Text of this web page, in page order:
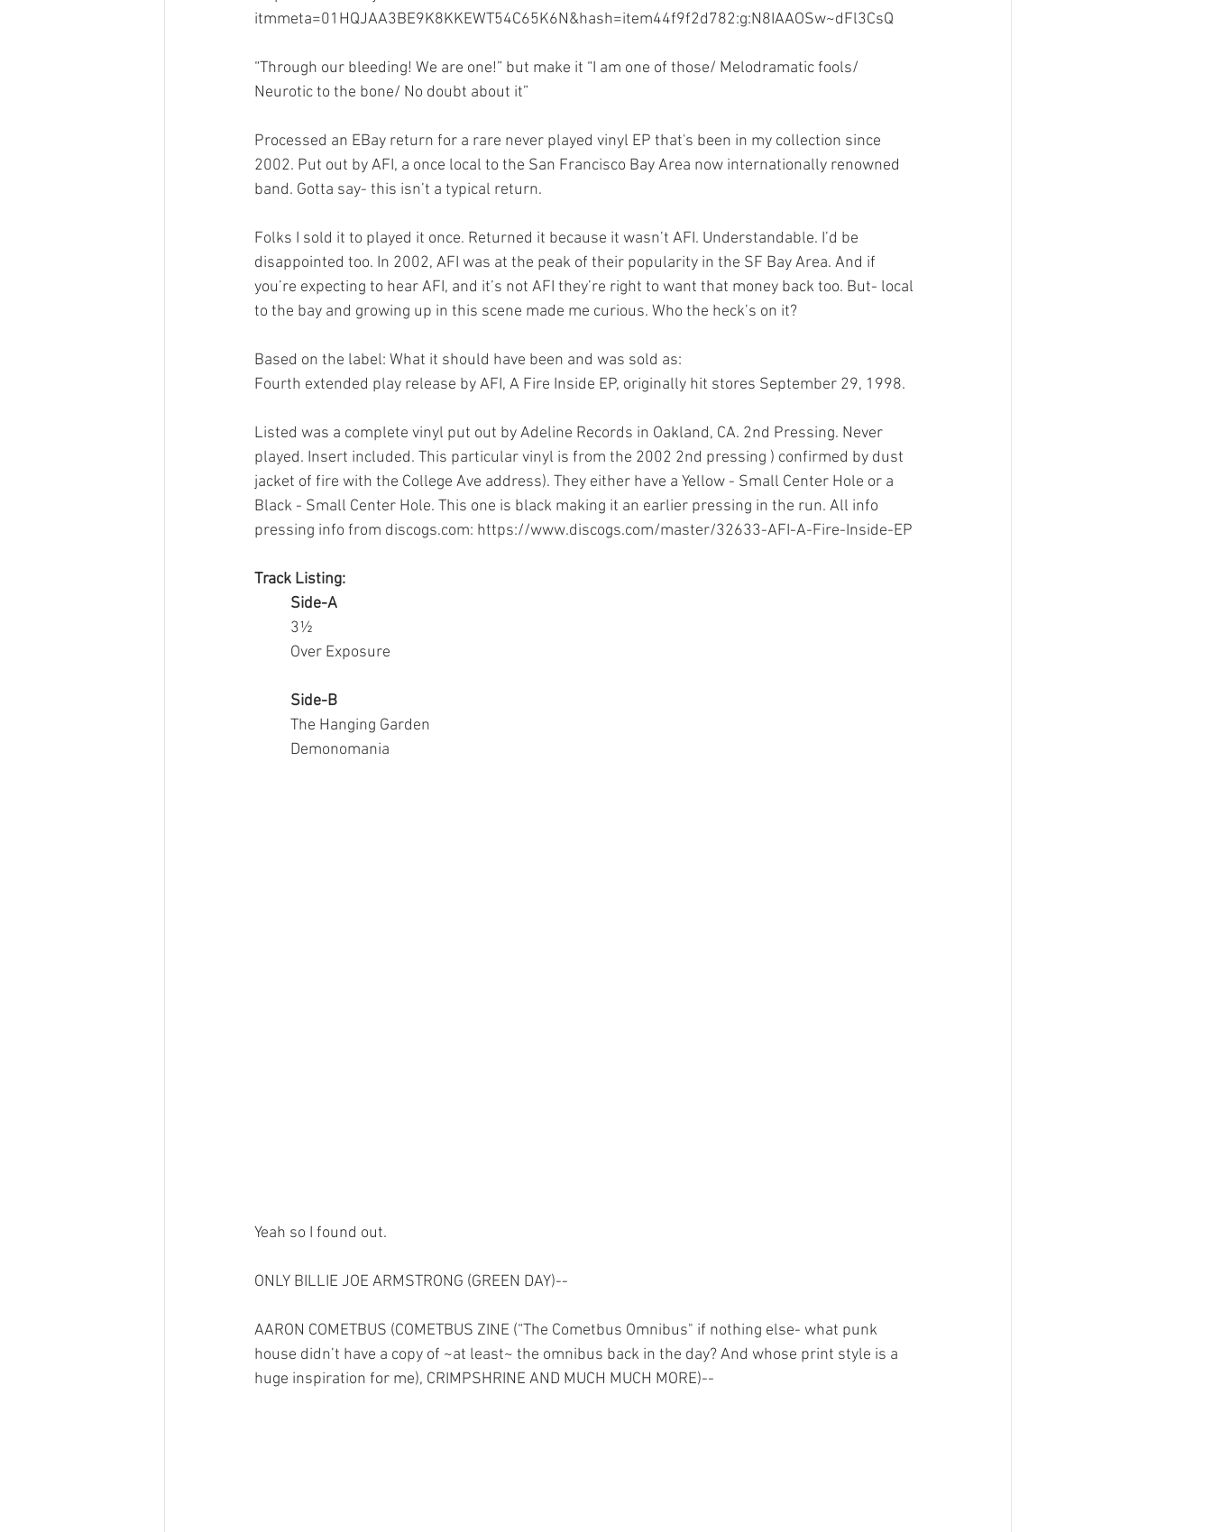
Merch Design Adobe Illustrator Campaign Design Collateral Design
Design Challenge Typography GGD Typography
Personal Branding Client Work Spectrogram
itmmeta=01HQJAA3BE9K8KKEWT54C65K6N&hash=item44f9f2d782:g:N8IAAOSw~dFl3CsQ
“Through our bleeding! We are one!” but make it “I am one of those/ Melodramatic fools/
Neurotic to the bone/ No doubt about it”
Processed an EBay return for a rare never played vinyl EP that's been in my collection since
2002. Put out by AFI, a once local to the San Francisco Bay Area now internationally renowned
band. Gotta say- this isn’t a typical return.
Folks I sold it to played it once. Returned it because it wasn’t AFI. Understandable. I’d be
disappointed too. In 2002, AFI was at the peak of their popularity in the SF Bay Area. And if
you’re expecting to hear AFI, and it’s not AFI they’re right to want that money back too. But- local
to the bay and growing up in this scene made me curious. Who the heck’s on it?
Based on the label: What it should have been and was sold as:
Fourth extended play release by AFI, A Fire Inside EP, originally hit stores September 29, 1998.
Listed was a complete vinyl put out by Adeline Records in Oakland, CA. 2nd Pressing. Never
played. Insert included. This particular vinyl is from the 2002 2nd pressing ) confirmed by dust
jacket of fire with the College Ave address). They either have a Yellow - Small Center Hole or a
Black - Small Center Hole. This one is black making it an earlier pressing in the run. All info
pressing info from discogs.com: https://www.discogs.com/master/32633-AFI-A-Fire-Inside-EP
Track Listing:
Side-A
3½
Over Exposure
Side-B
The Hanging Garden
Demonomania
Yeah so I found out.
ONLY BILLIE JOE ARMSTRONG (GREEN DAY)--
AARON COMETBUS (COMETBUS ZINE (“The Cometbus Omnibus" if nothing else- what punk
house didn’t have a copy of ~at least~ the omnibus back in the day? And whose print style is a
huge inspiration for me), CRIMPSHRINE AND MUCH MUCH MORE)--